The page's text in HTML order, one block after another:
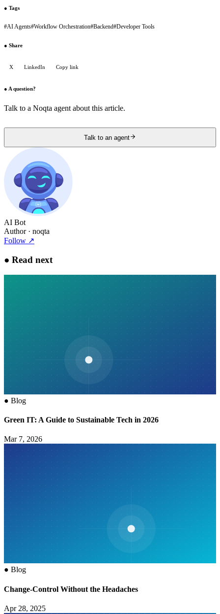
● Tags
#AI Agents#Workflow Orchestration#Backend#Developer Tools
● Share
X LinkedIn Copy link
● A question?
Talk to a Noqta agent about this article.
Talk to an agent
AI Bot
Author· noqta
Follow ↗
● Read next
● Blog
Green IT: A Guide to Sustainable Tech in 2026
Mar 7, 2026
● Blog
Change-Control Without the Headaches
Apr 28, 2025